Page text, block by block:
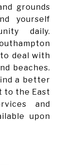
grounds
yourself
daily.
deal with
beaches.
a better
to the East
and
upon